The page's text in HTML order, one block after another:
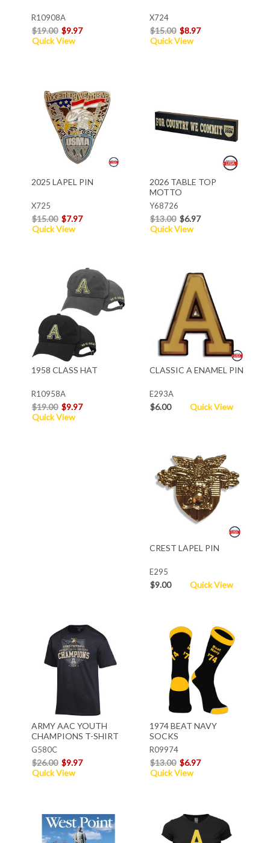
R10908A
$19.00 $9.97
Quick View
X724
$15.00 $8.97
Quick View
2025 LAPEL PIN
X725
$15.00 $7.97
Quick View
2026 TABLE TOP
MOTTO
Y68726
$13.00 $6.97
Quick View
1958 CLASS HAT
R10958A
$19.00 $9.97
Quick View
CLASSIC A ENAMEL PIN
E293A
$6.00 Quick View
CREST LAPEL PIN
E295
$9.00 Quick View
ARMY AAC YOUTH
CHAMPIONS T-SHIRT
G580C
$26.00 $9.97
Quick View
1974 BEAT NAVY
SOCKS
R09974
$13.00 $6.97
Quick View